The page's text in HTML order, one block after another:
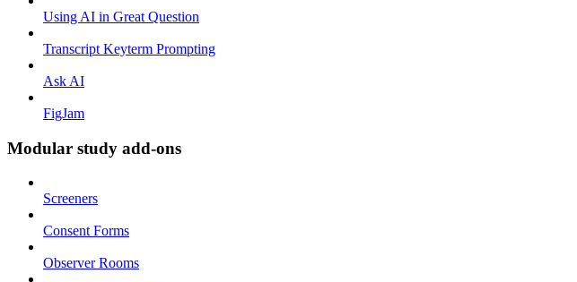
Using AI in Great Question
Transcript Keyterm Prompting
Ask AI
FigJam
Modular study add-ons
Screeners
Consent Forms
Observer Rooms